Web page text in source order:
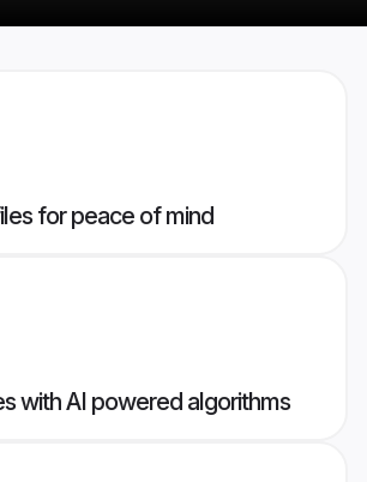
for peace of mind
with AI powered algorithms